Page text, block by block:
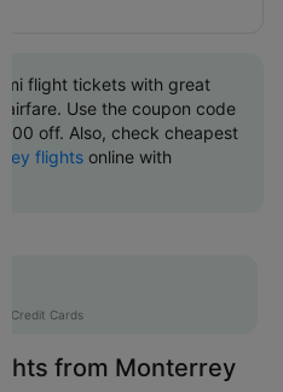
flight tickets with great
airfare. Use the coupon code
off. Also, check cheapest
flights online with
Credit Cards
from Monterrey